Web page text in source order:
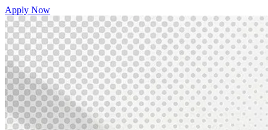
Apply Now